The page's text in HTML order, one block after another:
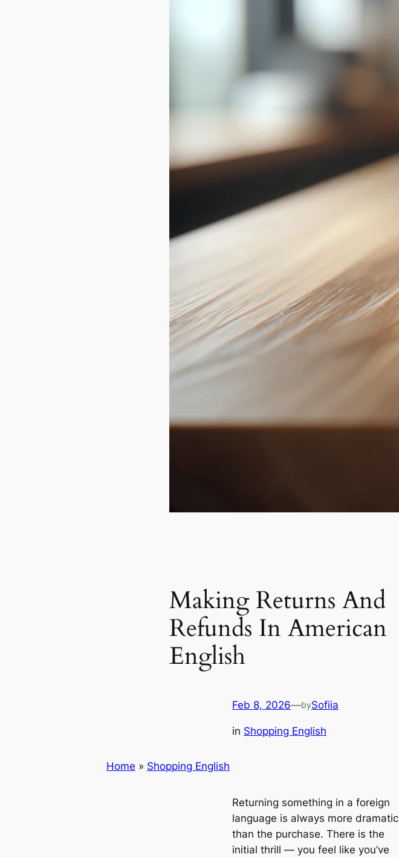
Making Returns And
Refunds In American
English
Feb 8, 2026—bySofiia
in Shopping English
Home » Shopping English
Returning something in a foreign
language is always more dramatic
than the purchase. There is the
initial thrill — you feel like you’ve